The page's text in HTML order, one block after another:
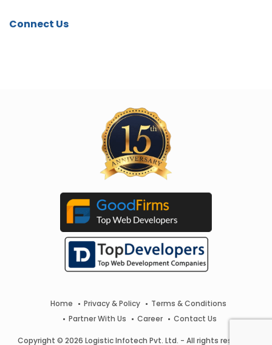
Connect Us
Home Privacy & Policy
Terms & Conditions
Partner With Us
Career Contact Us
Copyright © 2026 Logistic Infotech Pvt. Ltd. - All rights reserved.